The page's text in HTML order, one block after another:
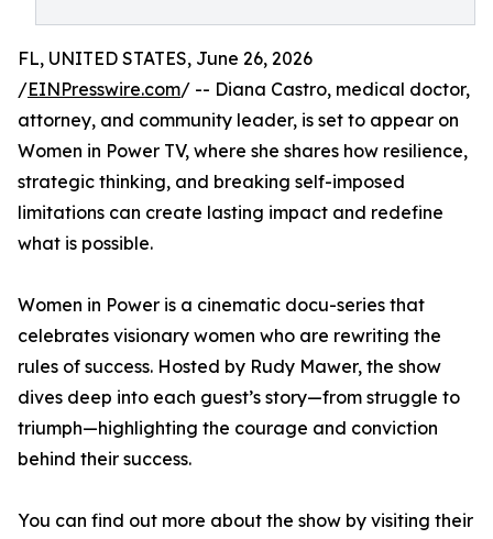
FL, UNITED STATES, June 26, 2026
/EINPresswire.com/ -- Diana Castro, medical doctor,
attorney, and community leader, is set to appear on
Women in Power TV, where she shares how resilience,
strategic thinking, and breaking self-imposed
limitations can create lasting impact and redefine
what is possible.
Women in Power is a cinematic docu-series that
celebrates visionary women who are rewriting the
rules of success. Hosted by Rudy Mawer, the show
dives deep into each guest’s story—from struggle to
triumph—highlighting the courage and conviction
behind their success.
You can find out more about the show by visiting their